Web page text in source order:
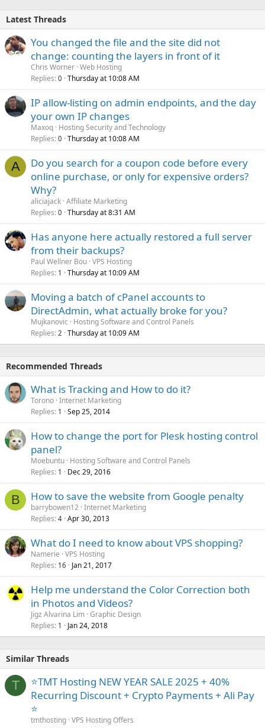
Latest Threads
You changed the file and the site did not
change: counting the layers in front of it
Chris Worner Web Hosting
Replies 0 Thursday at 10:08 AM
IP allow-listing on admin endpoints, and the day
your own IP changes
Maxoq Hosting Security and Technology
Replies 0 Thursday at 10:08 AM
A
Do you search for a coupon code before every
online purchase, or only for expensive orders?
Why?
aliciajack Affiliate Marketing
Replies 0 Thursday at 8:31 AM
Has anyone here actually restored a full server
from their backups?
Paul Wellner Bou VPS Hosting
Replies 1 Thursday at 10:09 AM
Moving a batch of cPanel accounts to
DirectAdmin, what actually broke for you?
Mujkanovic
Hosting Software and Control Panels
Replies 2 Thursday at 10:09 AM
Recommended Threads
What is Tracking and How to do it?
Torono Internet Marketing
Replies 1 Sep 25, 2014
How to change the port for Plesk hosting control
panel?
Moebuntu Hosting Software and Control Panels
Replies 1 Dec 29, 2016
B How to save the website from Google penalty
barrybowen12 Internet Marketing
Replies 4 Apr 30, 2013
What do I need to know about VPS shopping?
Namerie VPS Hosting
Replies 16 Jan 21, 2017
Help me understand the Color Correction both
in Photos and Videos?
Jigz Alvarina Lim Graphic Design
Replies 1 Jan 24, 2018
Similar Threads
T
⭐TMT Hosting NEW YEAR SALE 2025 + 40%
Recurring Discount + Crypto Payments + Ali Pay
⭐
tmthosting VPS Hosting Offers